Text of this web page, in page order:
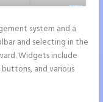
system and a
and selecting in the
Widgets include
and various